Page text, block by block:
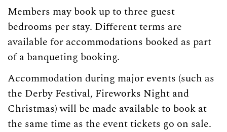
Members may book up to three guest
bedrooms per stay. Different terms are
available for accommodations booked as part
of a banqueting booking.
Accommodation during major events (such as
the Derby Festival, Fireworks Night and
Christmas) will be made available to book at
the same time as the event tickets go on sale.